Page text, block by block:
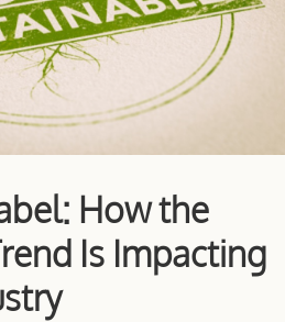
How the
Is Impacting